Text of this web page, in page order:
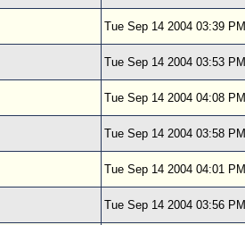
Tue Sep 14 2004 03:39 PM
Tue Sep 14 2004 03:53 PM
Tue Sep 14 2004 04:08 PM
Tue Sep 14 2004 03:58 PM
Tue Sep 14 2004 04:01 PM
Tue Sep 14 2004 03:56 PM